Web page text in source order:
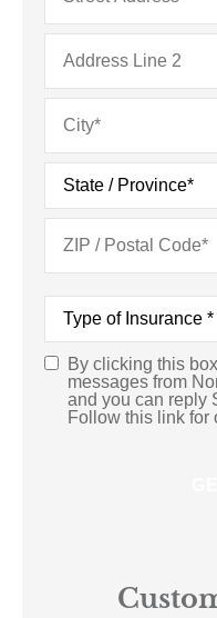
Type
Insurance*
Consent*
By clicking this
messages from
and you can reply
Follow this link for